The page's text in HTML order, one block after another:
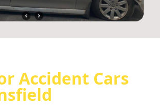
Accident Cars